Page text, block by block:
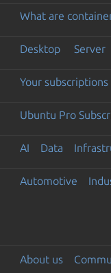
What are
Desktop Server
Your subscriptions
Ubuntu Pro
AI Data
Automotive
About us